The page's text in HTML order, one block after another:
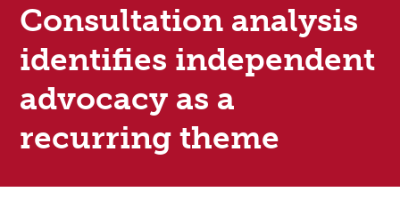
Consultation analysis
identifies independent
advocacy as a
recurring theme